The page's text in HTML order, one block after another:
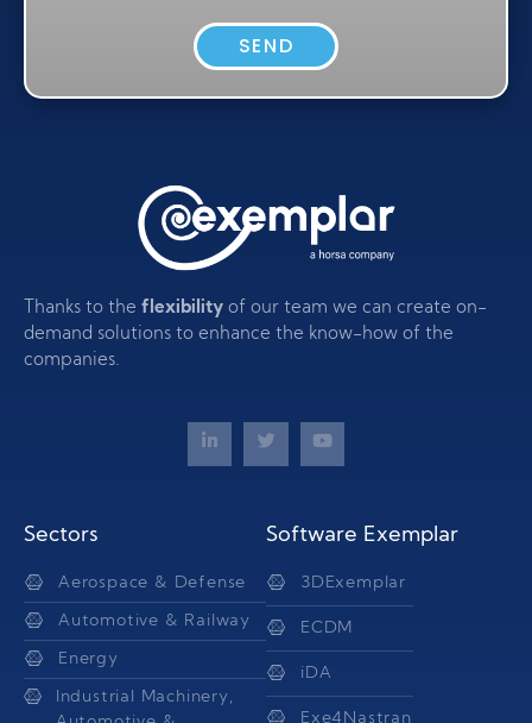
SEND
Thanks to the flexibility of our team we can create on-
demand solutions to enhance the know-how of the
companies.
Sectors
Aerospace & Defense
Automotive & Railway
Energy
Industrial Machinery,
Software Exemplar
3DExemplar
ECDM
iDA
Exe4Nastran